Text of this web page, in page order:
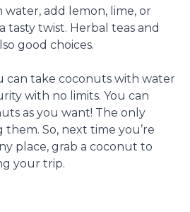
water, add lemon, lime, or
tasty twist. Herbal teas and
good choices.
can take coconuts with water
with no limits. You can
as you want! The only
So, next time you’re
place, grab a coconut to
your trip.